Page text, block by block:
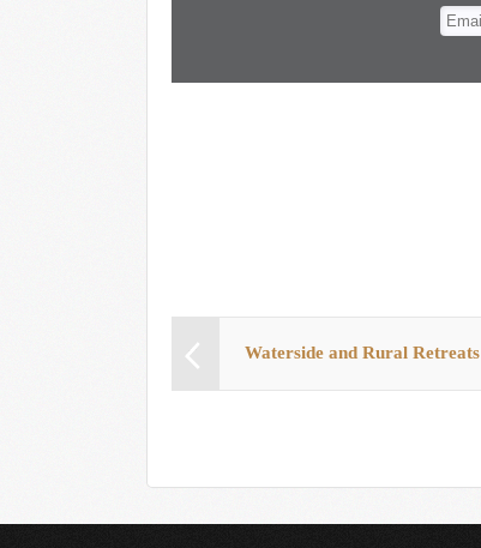
Waterside and Rural Retreats